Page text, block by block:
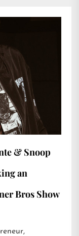
& Snoop
an
Bros Show